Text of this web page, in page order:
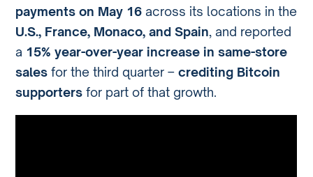
payments on May 16 across its locations in the
U.S., France, Monaco, and Spain, and reported
a 15% year-over-year increase in same-store
sales for the third quarter –crediting Bitcoin
supporters for part of that growth.